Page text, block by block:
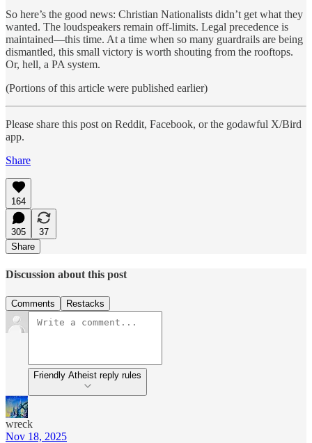
So here’s the good news: Christian Nationalists didn’t get what they
wanted. The loudspeakers remain off-limits. Legal precedence is
maintained—this time. At a time when so many guardrails are being
dismantled, this small victory is worth shouting from the rooftops.
Or, hell, a PA system.
(Portions of this article were published earlier)
Please share this post on Reddit, Facebook, or the godawful X/Bird
app.
Share
164
305
37
Share
Discussion about this post
Comments Restacks
Friendly Atheist reply rules
wreck
Nov 18, 2025